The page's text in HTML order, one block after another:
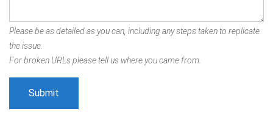
Please be as detailed as you can, including any steps taken to replicate
the issue.
For broken URLs please tell us where you came from.